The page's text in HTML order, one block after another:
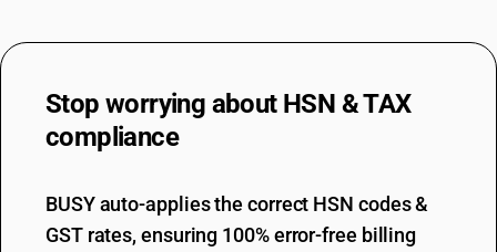
Stop worrying about HSN & TAX
compliance
BUSY auto-applies the correct HSN codes &
GST rates, ensuring 100% error-free billing